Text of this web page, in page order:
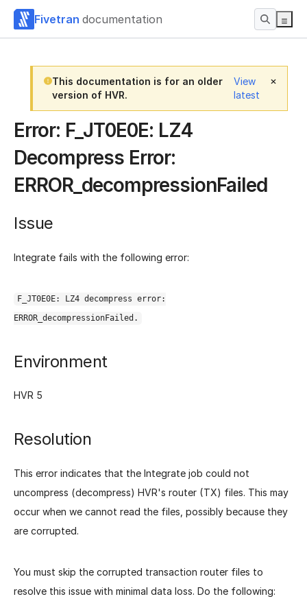
Fivetran documentation
This documentation is for an older
version of HVR.
View
latest
Error: F_JT0E0E: LZ4
Decompress Error:
ERROR_decompressionFailed
Issue
Integrate fails with the following error:
F_JT0E0E: LZ4 decompress error:
ERROR_decompressionFailed.
Environment
HVR 5
Resolution
This error indicates that the Integrate job could not
uncompress (decompress) HVR's router (TX) files. This may
occur when we cannot read the files, possibly because they
are corrupted.
You must skip the corrupted transaction router files to
resolve this issue with minimal data loss. Do the following: